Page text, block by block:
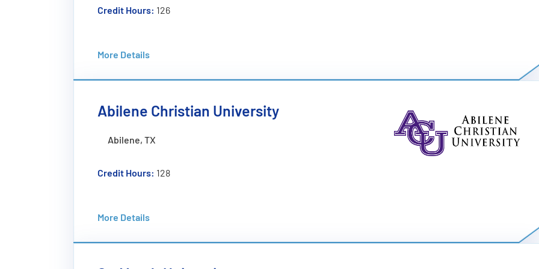
Credit Hours: 126
The Software Engineering Concentration focuses on producing and maintaining high-quality
topics like quality assurance, project planning, and economic tradeoffs. The concentration includes
advanced courses in software quality assurance, project management, and engineering economics.
More Details
Abilene Christian University
Abilene, TX
Credit Hours: 128
Software developers and other computer scientists are tackling exciting problems in a world with a
More Details